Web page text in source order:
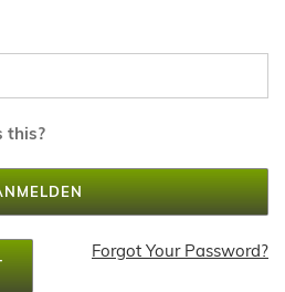
this?
Forgot Your Password?